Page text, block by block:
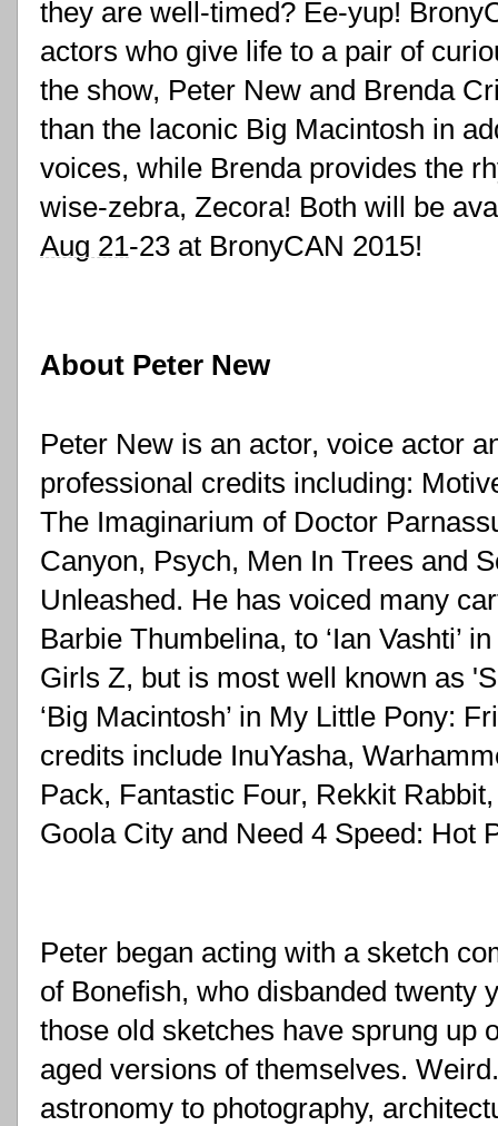
they are well-timed? Ee-yup!
actors who give life to a pair of
the show, Peter New and Brenda
than the laconic Big Macintosh in
voices, while Brenda provides the
Aug 21-23 at BronyCAN 2015!
About Peter New
Peter New is an actor, voice actor
professional credits including:
The Imaginarium of Doctor
Canyon, Psych, Men In Trees and
Unleashed. He has voiced many
Barbie Thumbelina, to ‘Ian Vashti’
Girls Z, but is most well known as
‘Big Macintosh’ in My Little Pony:
credits include InuYasha,
Pack, Fantastic Four, Rekkit
Goola City and Need 4 Speed: Hot
Peter began acting with a sketch
of Bonefish, who disbanded twenty
those old sketches have sprung up
aged versions of themselves.
astronomy to photography,